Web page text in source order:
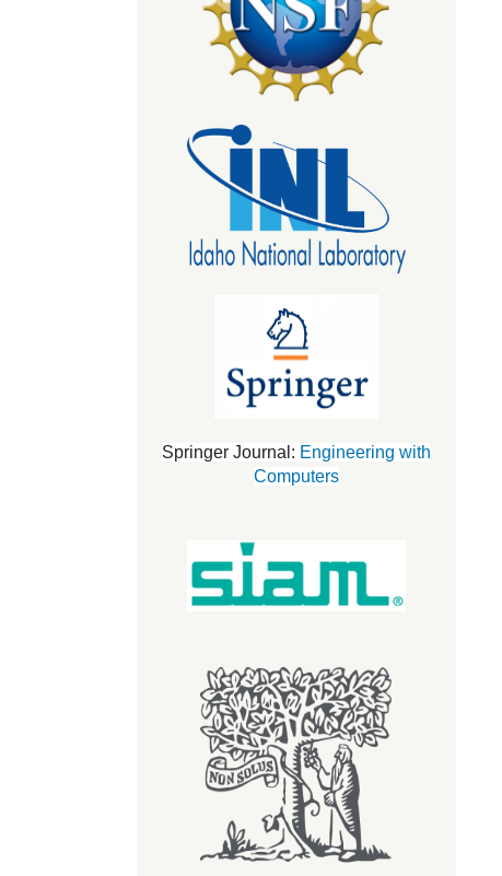
Springer Journal: Engineering with
Computers